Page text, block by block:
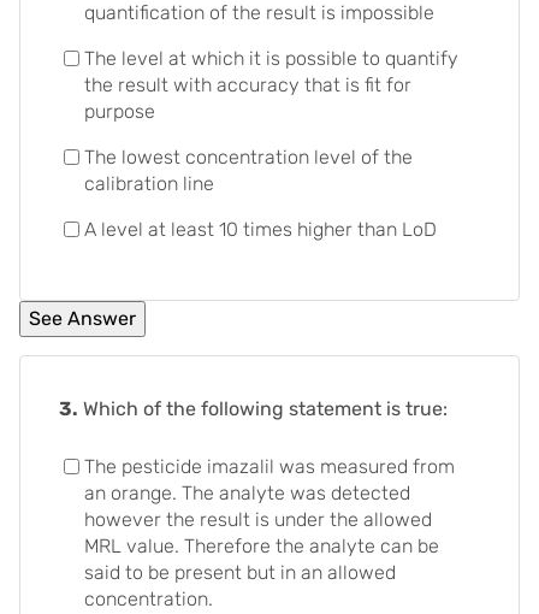
quantification of the result is impossible
The level at which it is possible to quantify
the result with accuracy that is fit for
purpose
The lowest concentration level of the
calibration line
A level at least 10 times higher than LoD
3. Which of the following statement is true:
The pesticide imazalil was measured from
an orange. The analyte was detected
however the result is under the allowed
MRL value. Therefore the analyte can be
said to be present but in an allowed
concentration.